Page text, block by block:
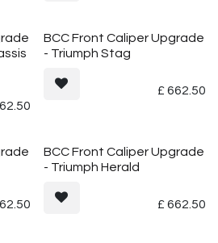
BCC Front Caliper Upgrade
- Triumph Stag
£662.50
BCC Front Caliper Upgrade
- Triumph Herald
£662.50